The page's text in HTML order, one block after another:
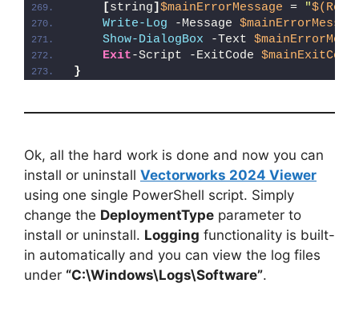
[string] $mainErrorMessage = "
Write-Log -Message
Show-DialogBox -Text
Exit-Script -ExitCode $mainExitCode
}
Ok, all the hard work is done and now you can
install or uninstall Vectorworks 2024 Viewer
using one single PowerShell script. Simply
change the DeploymentType parameter to
install or uninstall. Logging functionality is built-
in automatically and you can view the log files
under “C:\Windows\Logs\Software”.